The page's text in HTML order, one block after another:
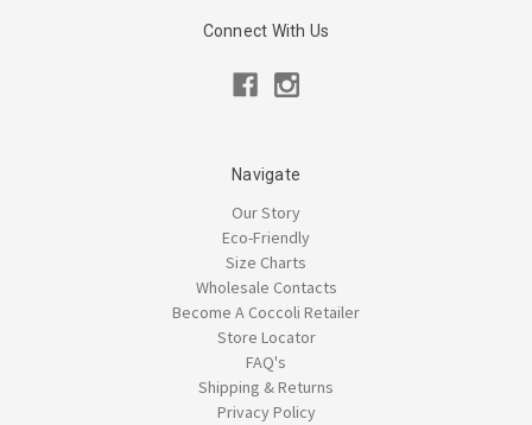
Connect With Us
Navigate
Our Story
Eco-Friendly
Size Charts
Wholesale Contacts
Become A Coccoli Retailer
Store Locator
FAQ's
Shipping & Returns
Privacy Policy